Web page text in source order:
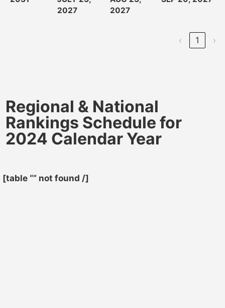
2027
2027
‹ 1 ›
Regional & National
Rankings Schedule for
2024 Calendar Year
[table “” not found /]